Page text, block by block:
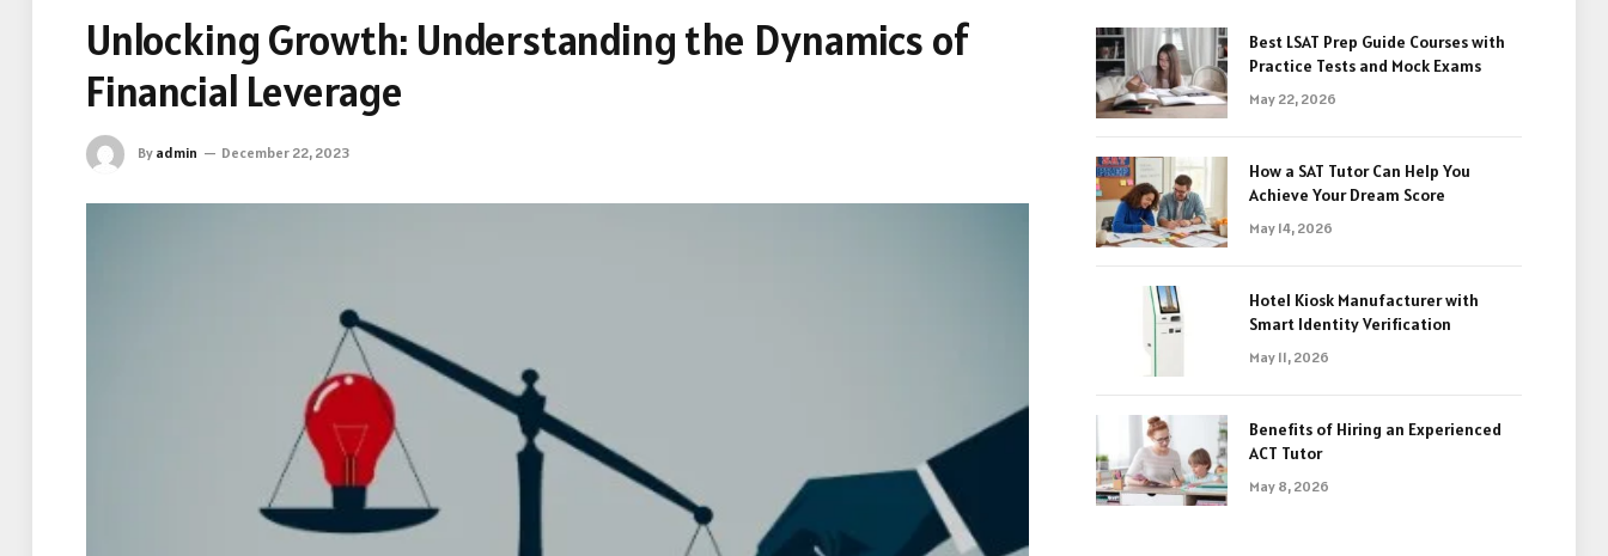
Unlocking Growth: Understanding the Dynamics of
Financial Leverage
By admin December 22, 2023
Best LSAT Prep Guide Courses with
Practice Tests and Mock Exams
May 22, 2026
How a SAT Tutor Can Help You
Achieve Your Dream Score
May 14, 2026
Hotel Kiosk Manufacturer with
Smart Identity Verification
May 11, 2026
Benefits of Hiring an Experienced
ACT Tutor
May 8, 2026